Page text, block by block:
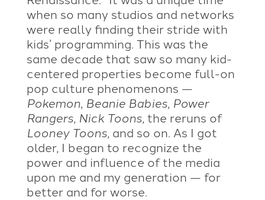
when so many studios and networks
were really finding their stride with
kids’ programming. This was the
same decade that saw so many kid-
centered properties become full-on
pop culture phenomenons —
Pokemon, Beanie Babies, Power
Rangers, Nick Toons, the reruns of
Looney Toons, and so on. As I got
older, I began to recognize the
power and influence of the media
upon me and my generation — for
better and for worse.